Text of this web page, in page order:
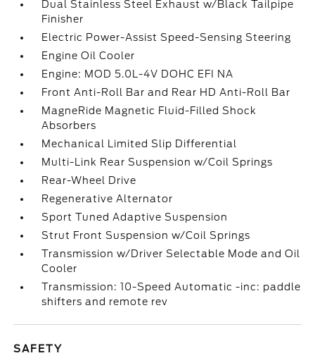
Dual Stainless Steel Exhaust w/Black Tailpipe
Finisher
Electric Power-Assist Speed-Sensing Steering
Engine Oil Cooler
Engine: MOD 5.0L-4V DOHC EFI NA
Front Anti-Roll Bar and Rear HD Anti-Roll Bar
MagneRide Magnetic Fluid-Filled Shock
Absorbers
Mechanical Limited Slip Differential
Multi-Link Rear Suspension w/Coil Springs
Rear-Wheel Drive
Regenerative Alternator
Sport Tuned Adaptive Suspension
Strut Front Suspension w/Coil Springs
Transmission w/Driver Selectable Mode and Oil
Cooler
Transmission: 10-Speed Automatic -inc: paddle
shifters and remote rev
SAFETY